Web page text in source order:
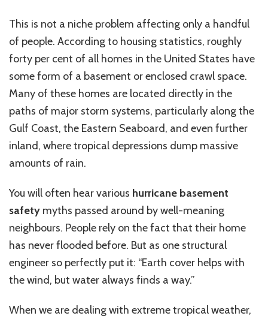
This is not a niche problem affecting only a handful
of people. According to housing statistics, roughly
forty per cent of all homes in the United States have
some form of a basement or enclosed crawl space.
Many of these homes are located directly in the
paths of major storm systems, particularly along the
Gulf Coast, the Eastern Seaboard, and even further
inland, where tropical depressions dump massive
amounts of rain.
You will often hear various hurricane basement
safety myths passed around by well-meaning
neighbours. People rely on the fact that their home
has never flooded before. But as one structural
engineer so perfectly put it: “Earth cover helps with
the wind, but water always finds a way.”
When we are dealing with extreme tropical weather,